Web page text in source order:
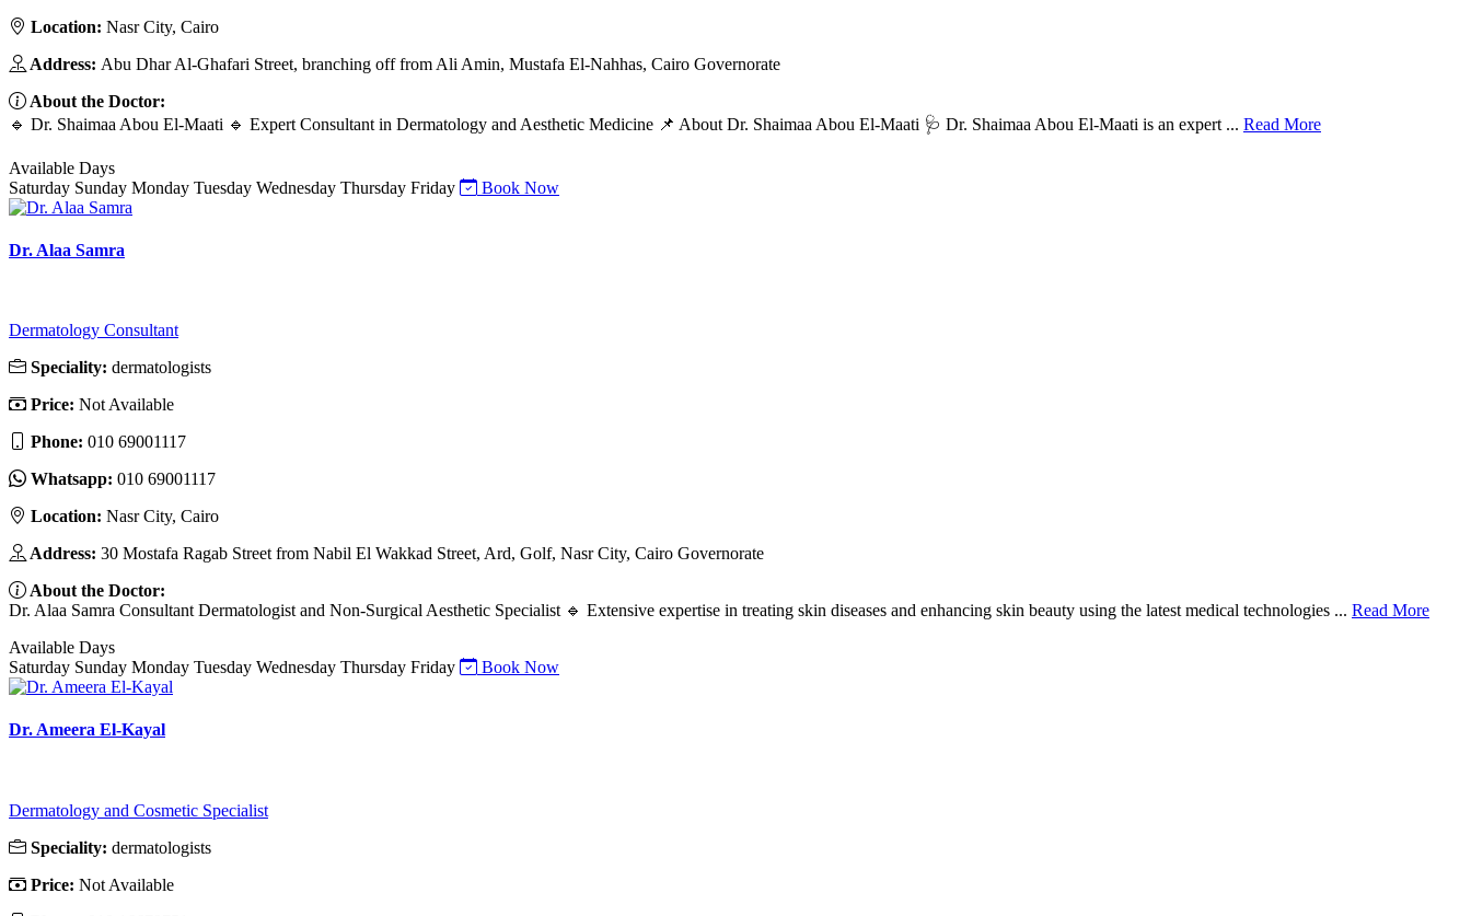
Location: Nasr City, Cairo
Address: Abu Dhar Al-Ghafari Street, branching off from Ali Amin, Mustafa El-Nahhas, Cairo Governorate
About the Doctor:
🔹 Dr. Shaimaa Abou El-Maati 🔹 Expert Consultant in Dermatology and Aesthetic Medicine 📌 About Dr. Shaimaa Abou El-Maati 🩺 Dr. Shaimaa Abou El-Maati is an expert ... Read More
Available Days
Saturday Sunday Monday Tuesday Wednesday Thursday Friday Book Now
Dr. Alaa Samra
Dermatology Consultant
Speciality: dermatologists
Price: Not Available
Phone: 010 69001117
Whatsapp: 010 69001117
Location: Nasr City, Cairo
Address: 30 Mostafa Ragab Street from Nabil El Wakkad Street, Ard, Golf, Nasr City, Cairo Governorate
About the Doctor:
Dr. Alaa Samra Consultant Dermatologist and Non-Surgical Aesthetic Specialist 🔹 Extensive expertise in treating skin diseases and enhancing skin beauty using the latest medical technologies ... Read More
Available Days
Saturday Sunday Monday Tuesday Wednesday Thursday Friday Book Now
Dr. Ameera El-Kayal
Dermatology and Cosmetic Specialist
Speciality: dermatologists
Price: Not Available